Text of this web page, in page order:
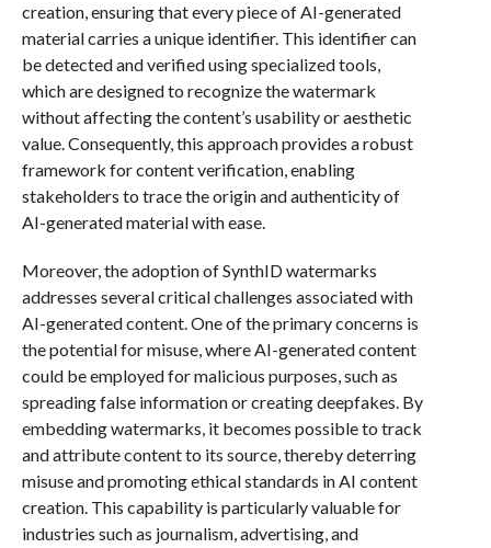
creation, ensuring that every piece of AI-generated
material carries a unique identifier. This identifier can
be detected and verified using specialized tools,
which are designed to recognize the watermark
without affecting the content’s usability or aesthetic
value. Consequently, this approach provides a robust
framework for content verification, enabling
stakeholders to trace the origin and authenticity of
AI-generated material with ease.
Moreover, the adoption of SynthID watermarks
addresses several critical challenges associated with
AI-generated content. One of the primary concerns is
the potential for misuse, where AI-generated content
could be employed for malicious purposes, such as
spreading false information or creating deepfakes. By
embedding watermarks, it becomes possible to track
and attribute content to its source, thereby deterring
misuse and promoting ethical standards in AI content
creation. This capability is particularly valuable for
industries such as journalism, advertising, and